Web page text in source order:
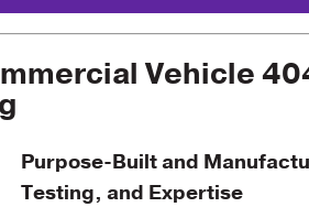
Vehicle
Purpose-Built and
Testing, and Expertise